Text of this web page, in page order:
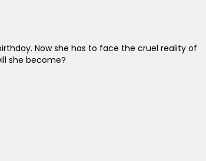
Now she has to face the cruel reality of
she become?